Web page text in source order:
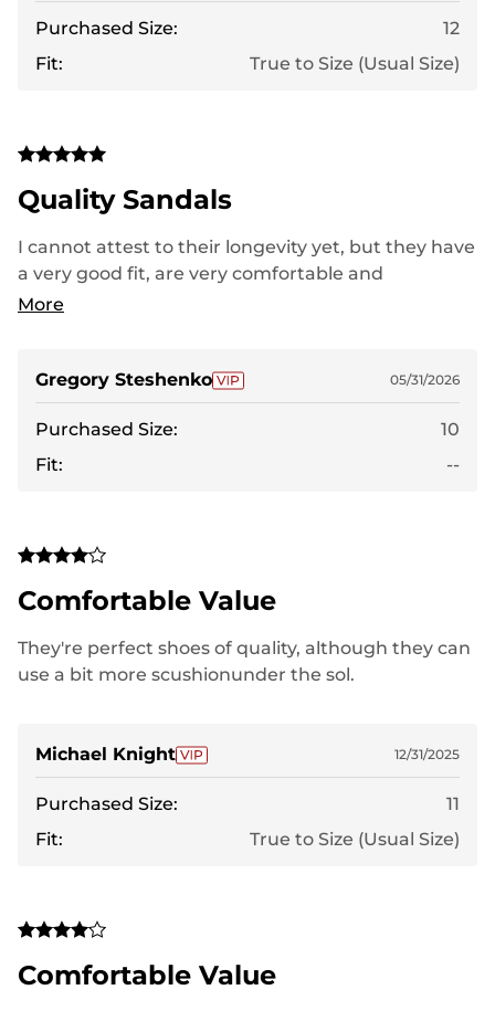
Purchased Size:
12
Fit:
True to Size (Usual Size)
Quality Sandals
I cannot attest to their longevity yet, but they have
a very good fit, are very comfortable and
lightweight. Thus far, I have experienced no
More
Gregory Steshenko 05/31/2026
Purchased Size:
10
Fit:
--
Comfortable Value
They're perfect shoes of quality, although they can
use a bit more scushionunder the sol.
Michael Knight 12/31/2025
Purchased Size:
11
Fit:
True to Size (Usual Size)
Comfortable Value